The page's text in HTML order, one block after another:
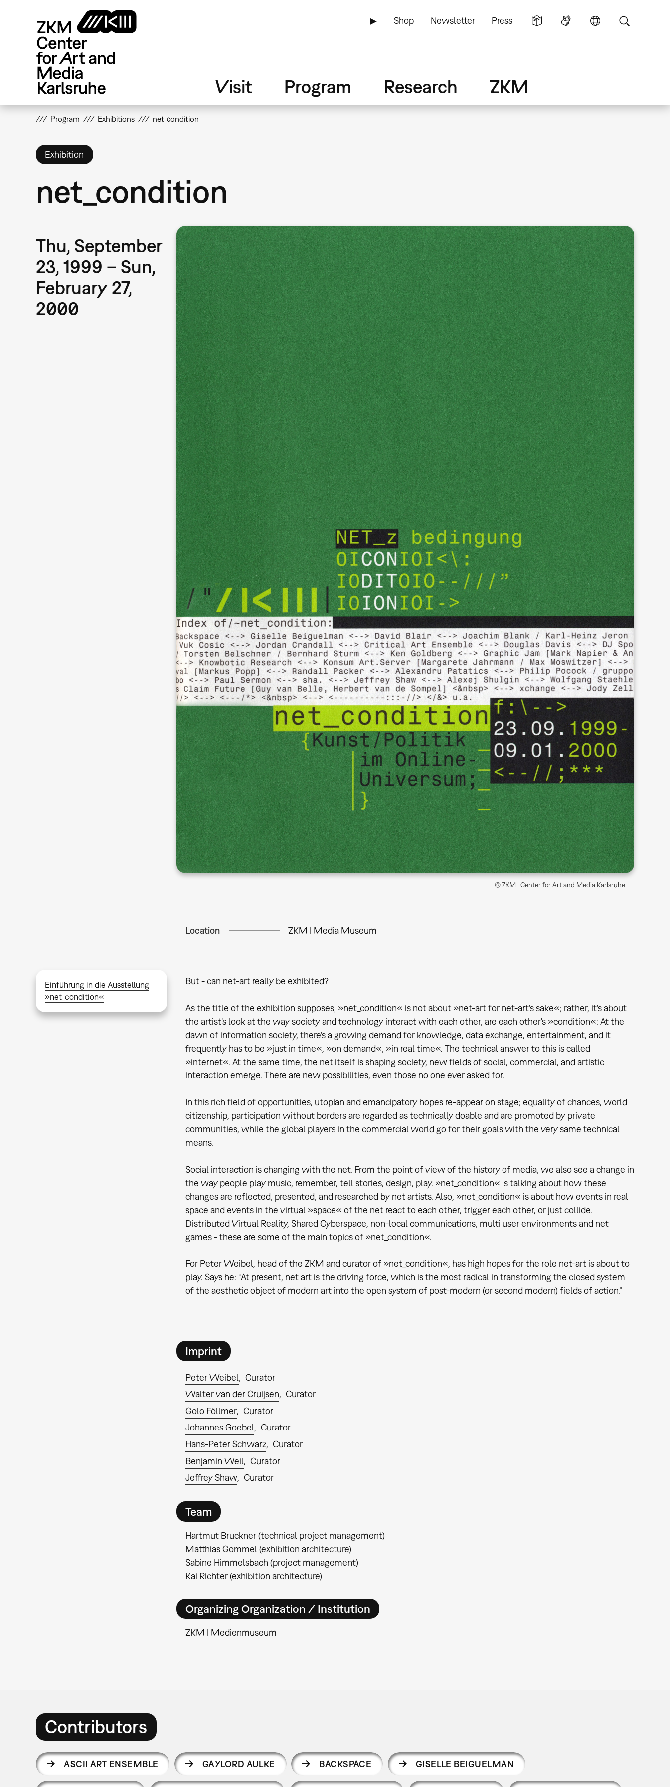
▶ Shop Newsletter Press
Visit Program Research ZKM
Program Exhibitions net_condition
Exhibition
net_condition
Thu, September
23, 1999 – Sun,
February 27,
2000
© ZKM | Center for Art and Media Karlsruhe
Location ZKM | Media Museum
Einführung in die Ausstellung
»net_condition«
But - can net-art really be exhibited?
As the title of the exhibition supposes, »net_condition« is not about »net-art for net-art's sake«; rather, it's about
the artist's look at the way society and technology interact with each other, are each other's »condition«: At the
dawn of information society, there's a growing demand for knowledge, data exchange, entertainment, and it
frequently has to be »just in time«, »on demand«, »in real time«. The technical answer to this is called
»internet«. At the same time, the net itself is shaping society, new fields of social, commercial, and artistic
interaction emerge. There are new possibilities, even those no one ever asked for.
In this rich field of opportunities, utopian and emancipatory hopes re-appear on stage; equality of chances, world
citizenship, participation without borders are regarded as technically doable and are promoted by private
communities, while the global players in the commercial world go for their goals with the very same technical
means.
Social interaction is changing with the net. From the point of view of the history of media, we also see a change in
the way people play music, remember, tell stories, design, play. »net_condition« is talking about how these
changes are reflected, presented, and researched by net artists. Also, »net_condition« is about how events in real
space and events in the virtual »space« of the net react to each other, trigger each other, or just collide.
Distributed Virtual Reality, Shared Cyberspace, non-local communications, multi user environments and net
games - these are some of the main topics of »net_condition«.
For Peter Weibel, head of the ZKM and curator of »net_condition«, has high hopes for the role net-art is about to
play. Says he: “At present, net art is the driving force, which is the most radical in transforming the closed system
of the aesthetic object of modern art into the open system of post-modern (or second modern) fields of action.”
Imprint
Peter Weibel
Curator
Walter van der Cruijsen
Curator
Golo Föllmer
Curator
Johannes Goebel
Curator
Hans-Peter Schwarz
Curator
Benjamin Weil
Curator
Jeffrey Shaw
Curator
Team
Hartmut Bruckner (technical project management)
Matthias Gommel (exhibition architecture)
Sabine Himmelsbach (project management)
Kai Richter (exhibition architecture)
Organizing Organization / Institution
ZKM | Medienmuseum
Contributors
ASCII ART ENSEMBLE GAYLORD AULKE BACKSPACE GISELLE BEIGUELMAN